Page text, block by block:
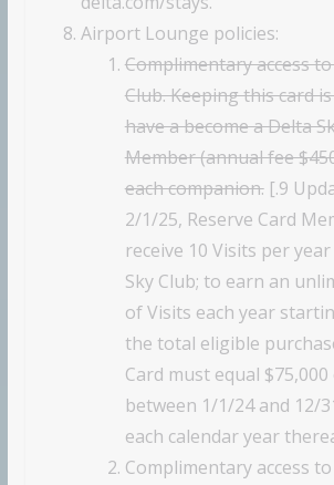
Airport Lounge policies:
Complimentary access
Club. Keeping this card
have a become a Delta
Member (annual fee
each companion.[.9
2/1/25, Reserve Card
receive 10 Visits per
Sky Club; to earn an
of Visits each year
the total eligible
Card must equal
between 1/1/24 and 12/
each calendar year
Complimentary access